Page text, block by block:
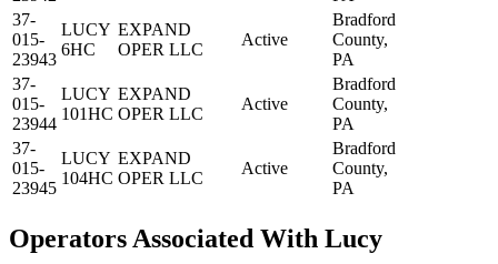
37-
015-
23943
LUCY
6HC
EXPAND
OPER LLC
Active
Bradford
County,
PA
37-
015-
23944
LUCY
101HC
EXPAND
OPER LLC
Active
Bradford
County,
PA
37-
015-
23945
LUCY
104HC
EXPAND
OPER LLC
Active
Bradford
County,
PA
Operators Associated With Lucy